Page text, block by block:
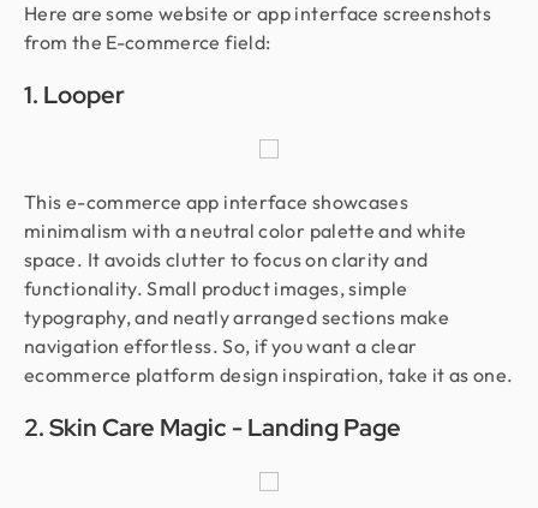
Here are some website or app interface screenshots
from the E-commerce field:
1. Looper
This e-commerce app interface showcases
minimalism with a neutral color palette and white
space. It avoids clutter to focus on clarity and
functionality. Small product images, simple
typography, and neatly arranged sections make
navigation effortless. So, if you want a clear
ecommerce platform design inspiration, take it as one.
2. Skin Care Magic - Landing Page